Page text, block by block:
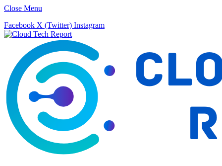
Close Menu
Facebook X (Twitter) Instagram